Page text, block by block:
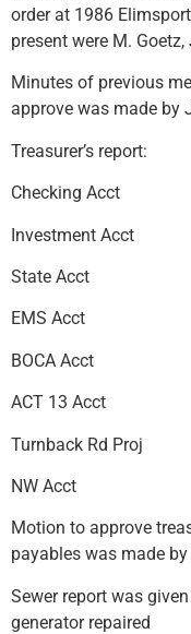
order at 1986
present were M.
Minutes of previous
approve was made by
Treasurer’s report:
Checking
Investment
State
EMS
BOCA
ACT 13
Turnback
NW
Motion to approve
payables was made
Sewer report was
generator repaired